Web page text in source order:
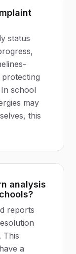
status
school
may
this
analysis
reports
This
a